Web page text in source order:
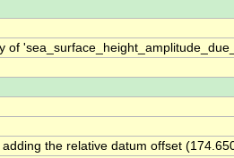
of
the relative datum offset